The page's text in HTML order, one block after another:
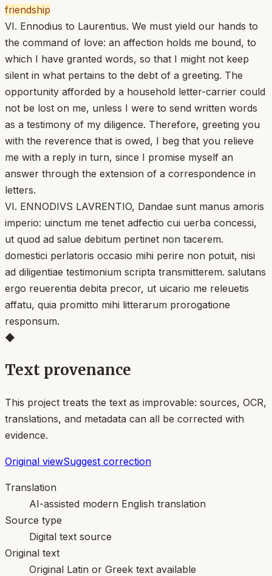
friendship
VI. Ennodius to Laurentius. We must yield our hands to
the command of love: an affection holds me bound, to
which I have granted words, so that I might not keep
silent in what pertains to the debt of a greeting. The
opportunity afforded by a household letter-carrier could
not be lost on me, unless I were to send written words
as a testimony of my diligence. Therefore, greeting you
with the reverence that is owed, I beg that you relieve
me with a reply in turn, since I promise myself an
answer through the extension of a correspondence in
letters.
VI. ENNODIVS LAVRENTIO, Dandae sunt manus amoris
imperio: uinctum me tenet adfectio cui uerba concessi,
ut quod ad salue debitum pertinet non tacerem.
domestici perlatoris occasio mihi perire non potuit, nisi
ad diligentiae testimonium scripta transmitterem. salutans
ergo reuerentia debita precor, ut uicario me releuetis
affatu, quia promitto mihi litterarum prorogatione
responsum.
◆
Text provenance
This project treats the text as improvable: sources, OCR,
translations, and metadata can all be corrected with
evidence.
Original viewSuggest correction
Translation
AI-assisted modern English translation
Source type
Digital text source
Original text
Original Latin or Greek text available